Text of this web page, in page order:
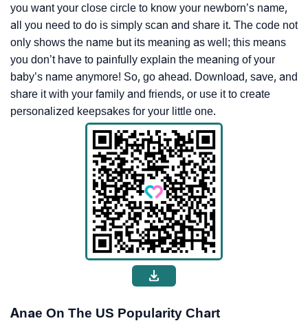
you want your close circle to know your newborn’s name,
all you need to do is simply scan and share it. The code not
only shows the name but its meaning as well; this means
you don’t have to painfully explain the meaning of your
baby’s name anymore! So, go ahead. Download, save, and
share it with your family and friends, or use it to create
personalized keepsakes for your little one.
Anae On The US Popularity Chart